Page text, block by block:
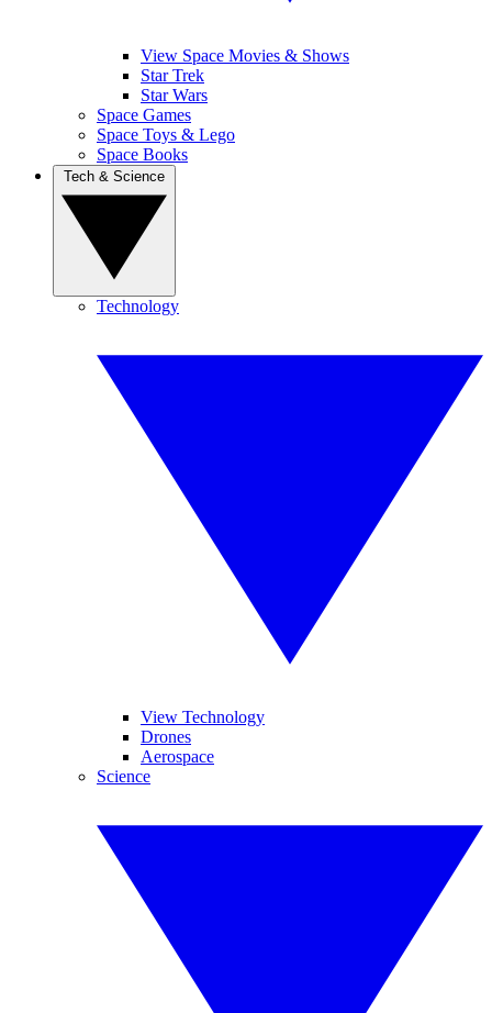
View Space Movies & Shows
Star Trek
Star Wars
Space Games
Space Toys & Lego
Space Books
Technology
View Technology
Drones
Aerospace
Science